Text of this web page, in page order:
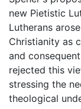
new Pietistic
Lutherans
Christianity as
and
rejected this
stressing the
theological